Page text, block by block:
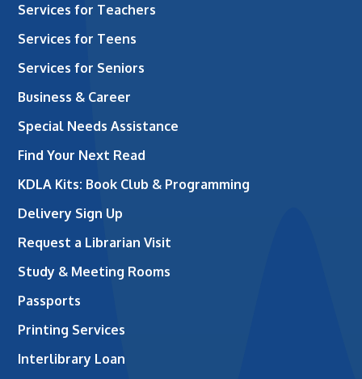
Services for Teachers
Services for Teens
Services for Seniors
Business & Career
Special Needs Assistance
Find Your Next Read
KDLA Kits: Book Club & Programming
Delivery Sign Up
Request a Librarian Visit
Study & Meeting Rooms
Passports
Printing Services
Interlibrary Loan